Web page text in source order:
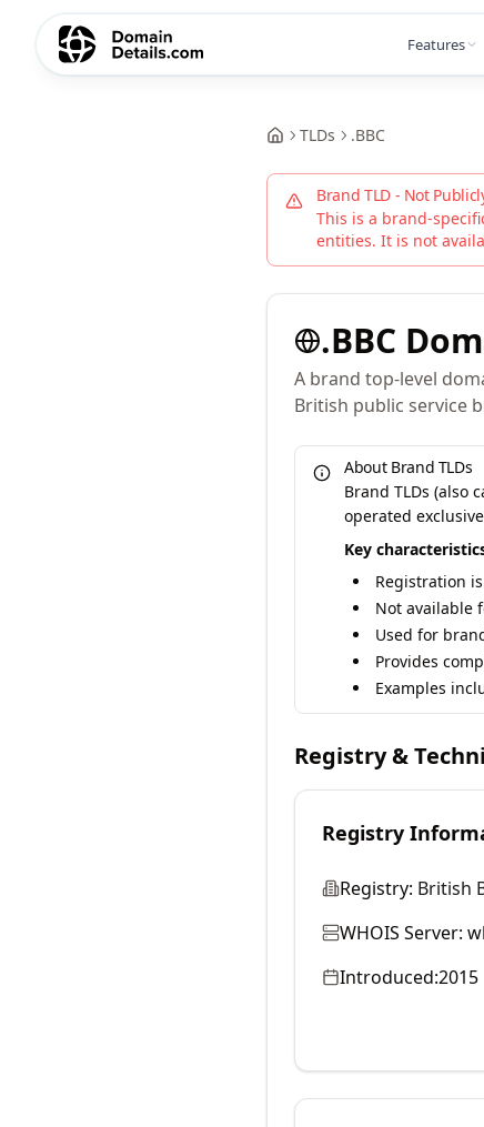
Features
TLDs .BBC
Brand TLD - Not
This is a brand-
entities. It is not
.BBC
A brand top-level
British public service
About Brand TLDs
Brand TLDs (also
operated
Key
Registration
Not available
Used for
Provides
Examples
Registry &
Registry
Registry: British
WHOIS Server:
Introduced:2015